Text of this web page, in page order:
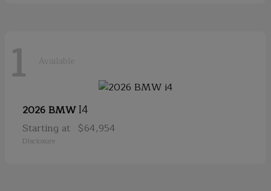
1 Available
2026 BMWI4
Starting at $64,954
Disclosure